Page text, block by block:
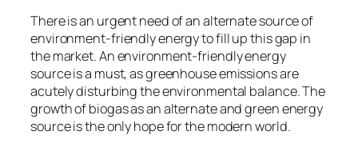
There is an urgent need of an alternate source of
environment-friendly energy to fill up this gap in
the market. An environment-friendly energy
source is a must, as greenhouse emissions are
acutely disturbing the environmental balance. The
growth of biogas as an alternate and green energy
source is the only hope for the modern world.